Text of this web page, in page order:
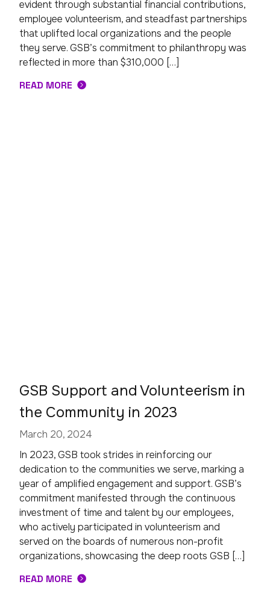
evident through substantial financial contributions,
employee volunteerism, and steadfast partnerships
that uplifted local organizations and the people
they serve. GSB’s commitment to philanthropy was
reflected in more than $310,000 […]
READ MORE
GSB Support and Volunteerism in
the Community in 2023
March 20, 2024
In 2023, GSB took strides in reinforcing our
dedication to the communities we serve, marking a
year of amplified engagement and support. GSB’s
commitment manifested through the continuous
investment of time and talent by our employees,
who actively participated in volunteerism and
served on the boards of numerous non-profit
organizations, showcasing the deep roots GSB […]
READ MORE